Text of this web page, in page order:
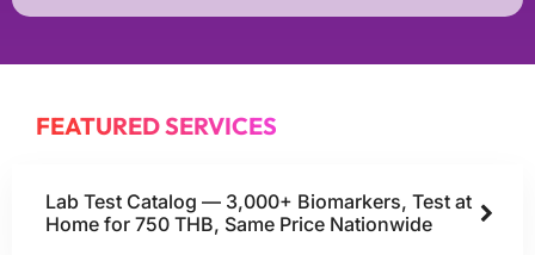
FEATURED SERVICES
Lab Test Catalog — 3,000+ Biomarkers, Test at
Home for 750 THB, Same Price Nationwide